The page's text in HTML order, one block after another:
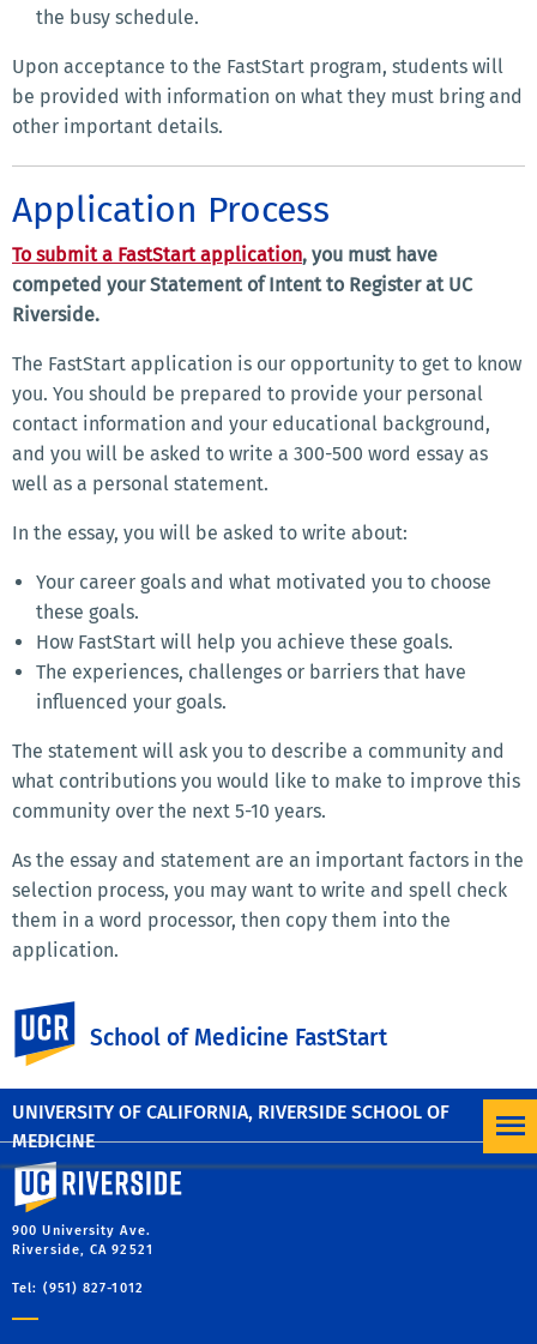
UNIVERSITY OF CALIFORNIA, RIVERSIDE SCHOOL OF
MEDICINE
School of Medicine FastStart
the busy schedule.
Upon acceptance to the FastStart program, students will
be provided with information on what they must bring and
other important details.
Application Process
To submit a FastStart application, you must have
competed your Statement of Intent to Register at UC
Riverside.
The FastStart application is our opportunity to get to know
you. You should be prepared to provide your personal
contact information and your educational background,
and you will be asked to write a 300-500 word essay as
well as a personal statement.
In the essay, you will be asked to write about:
Your career goals and what motivated you to choose
these goals.
How FastStart will help you achieve these goals.
The experiences, challenges or barriers that have
influenced your goals.
The statement will ask you to describe a community and
what contributions you would like to make to improve this
community over the next 5-10 years.
As the essay and statement are an important factors in the
selection process, you may want to write and spell check
them in a word processor, then copy them into the
application.
Please note that no letter of recommendation or
academic transcripts are required.
call (951) 827-4935.
University of California, Riverside
900 University Ave.
Riverside, CA 92521
Tel: (951) 827-1012